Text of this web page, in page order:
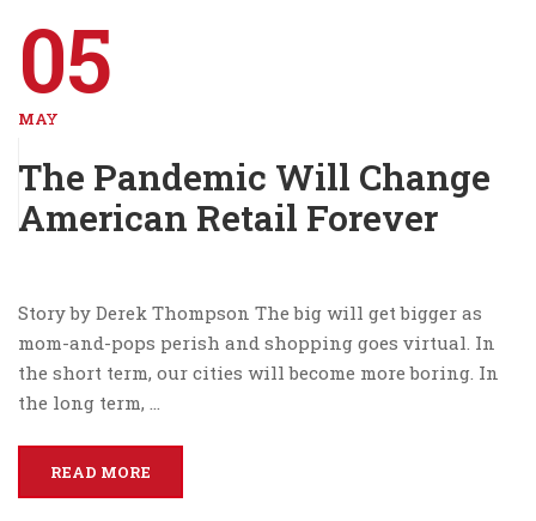
05
MAY
The Pandemic Will Change
American Retail Forever
Story by Derek Thompson The big will get bigger as
mom-and-pops perish and shopping goes virtual. In
the short term, our cities will become more boring. In
the long term, …
READ MORE